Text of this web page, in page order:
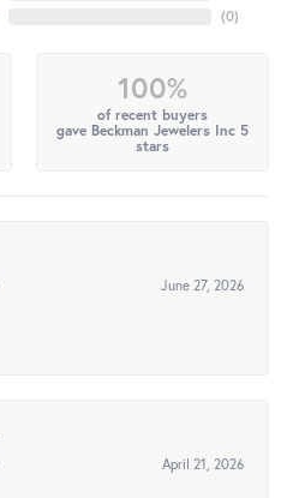
(0)
100%
of recent buyers
gave Beckman Jewelers Inc 5
stars
June 27, 2026
April 21, 2026